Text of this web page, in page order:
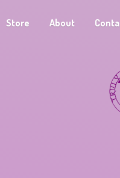
Store About